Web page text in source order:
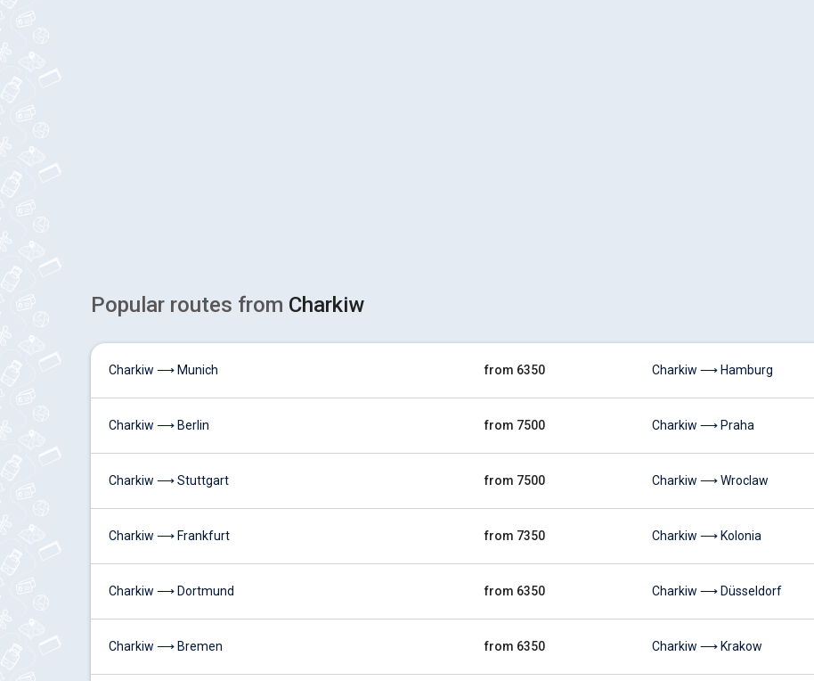
Popular routes from Charkiw
Charkiw ⟶ Munich from 6350
Charkiw ⟶ Berlin from 7500
Charkiw ⟶ Stuttgart from 7500
Charkiw ⟶ Frankfurt from 7350
Charkiw ⟶ Dortmund from 6350
Charkiw ⟶ Bremen from 6350
Charkiw ⟶ Hamburg
Charkiw ⟶ Praha
Charkiw ⟶ Wroclaw
Charkiw ⟶ Kolonia
Charkiw ⟶ Düsseldorf
Charkiw ⟶ Krakow